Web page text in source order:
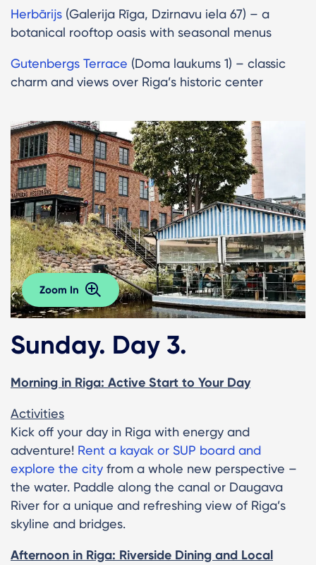
Herbārijs (Galerija Rīga, Dzirnavu iela 67) – a
botanical rooftop oasis with seasonal menus
Gutenbergs Terrace (Doma laukums 1) – classic
charm and views over Riga’s historic center
Zoom In
Sunday. Day 3.
Morning in Riga: Active Start to Your Day
Activities
Kick off your day in Riga with energy and
adventure! Rent a kayak or SUP board and
explore the city from a whole new perspective –
the water. Paddle along the canal or Daugava
River for a unique and refreshing view of Riga’s
skyline and bridges.
Afternoon in Riga: Riverside Dining and Local